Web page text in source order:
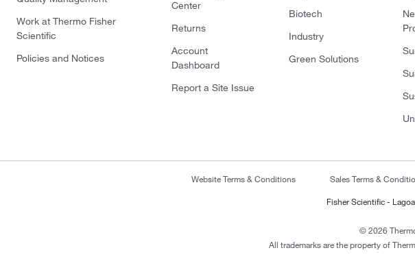
Work at Thermo Fisher
Scientific
Policies and Notices
Center
Returns
Account
Dashboard
Report a Site Issue
Biotech
Industry
Green Solutions
Website Terms & Conditions Sales Terms &
Fisher Scientific -
© 2026
All trademarks are the property of